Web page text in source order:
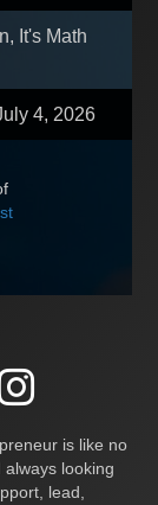
It's Math
4, 2026
is like no
looking
lead,